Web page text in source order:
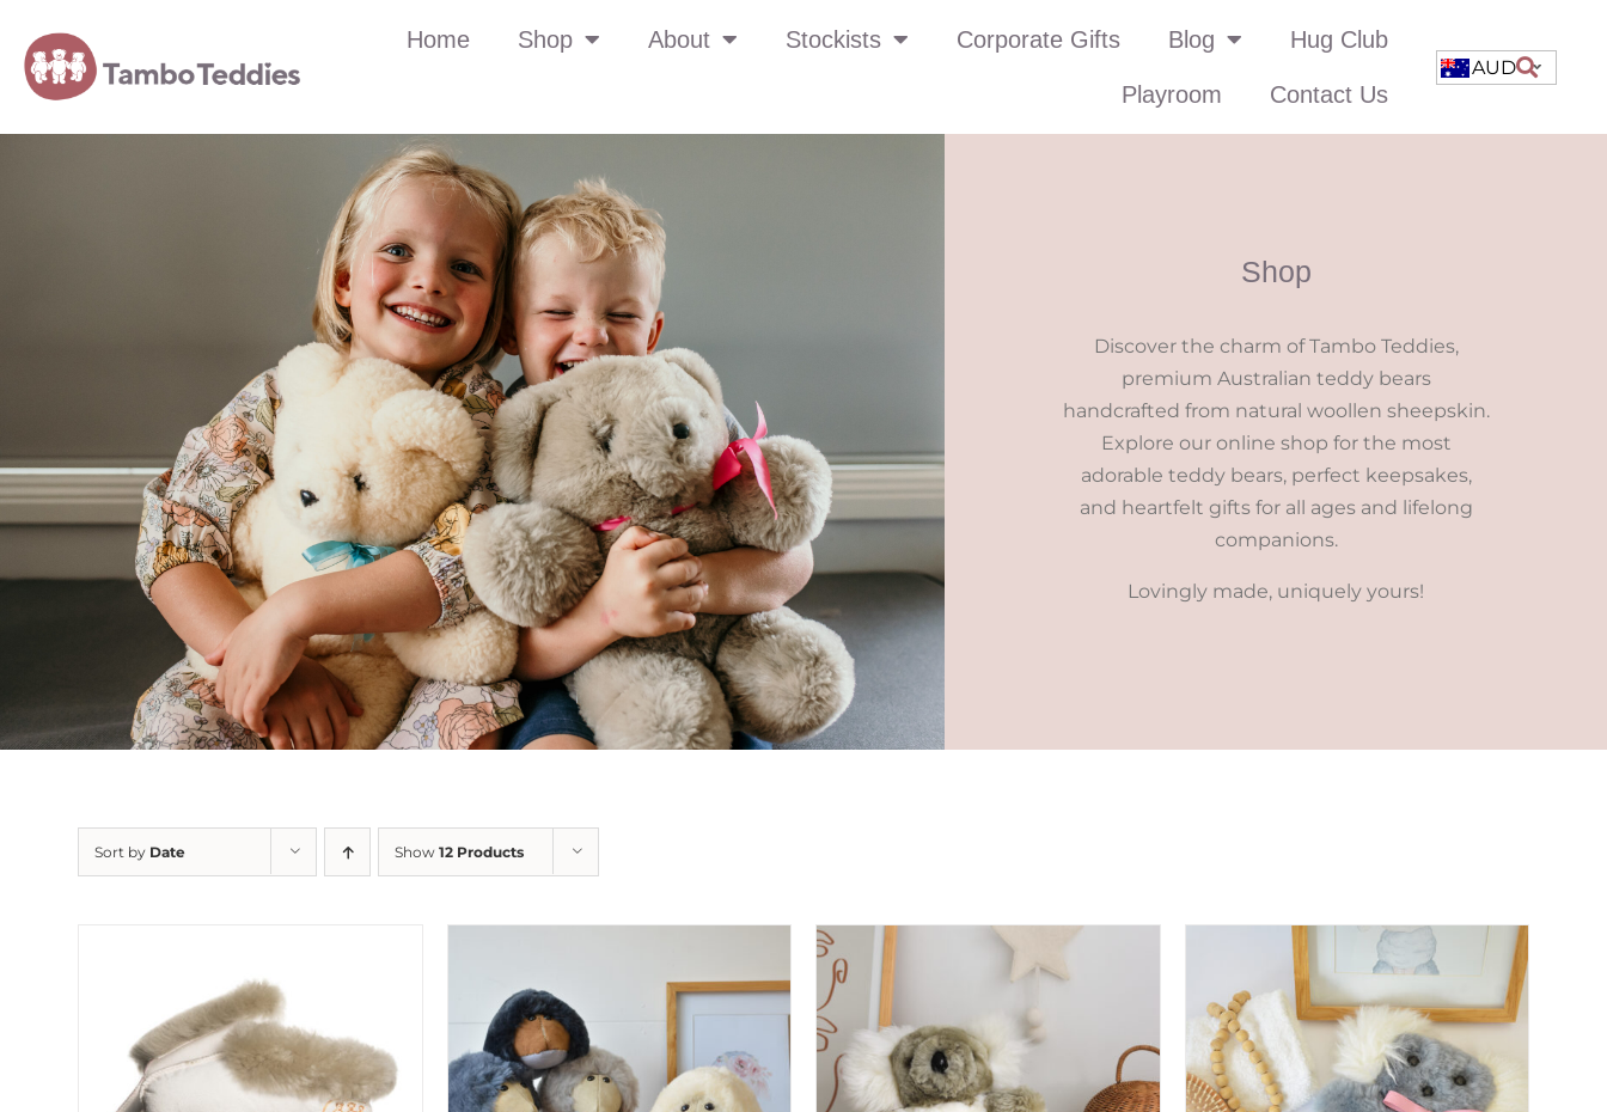
Home Shop About Stockists Corporate Gifts Blog Hug Club
Playroom Contact Us
AUD
Shop
Discover the charm of Tambo Teddies,
premium Australian teddy bears
handcrafted from natural woollen sheepskin.
Explore our online shop for the most
adorable teddy bears, perfect keepsakes,
and heartfelt gifts for all ages and lifelong
companions.
Lovingly made, uniquely yours!
Sort by Date Show 12 Products
SELECT OPTIONS / DETAILS SELECT OPTIONS / DETAILS SELECT OPTIONS DETAILS